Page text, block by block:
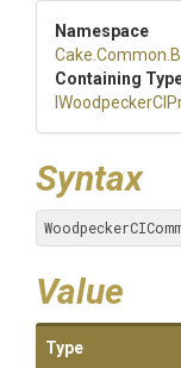
Namespace
Cake .Common
Containing
WoodpeckerC
Syntax
Value
Type